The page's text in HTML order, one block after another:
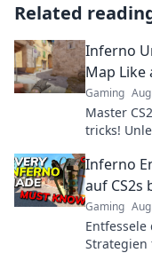
Related
Inferno
Map Like
Gaming
Master
tricks!
Inferno
auf CS2s
Gaming
Strategien